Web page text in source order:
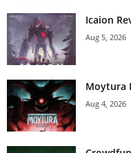
Icaion
Aug 5, 2026
Moytura
Aug 4, 2026